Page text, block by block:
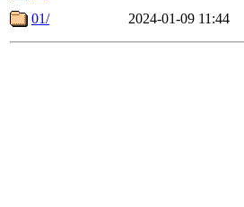
01/
2024-01-09 11:44